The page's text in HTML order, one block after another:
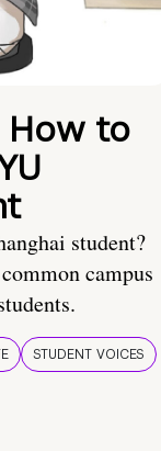
How to
student?
campus
STUDENT VOICES